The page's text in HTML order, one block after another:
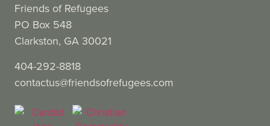
Friends of Refugees
PO Box 548
Clarkston, GA 30021
404-292-8818
contactus@friendsofrefugees.com